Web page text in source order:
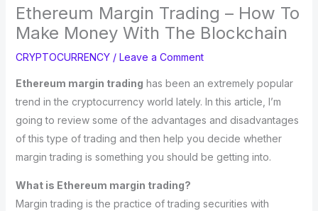
Ethereum Margin Trading – How To
Make Money With The Blockchain
CRYPTOCURRENCY/ Leave a Comment
Ethereum margin trading has been an extremely popular
trend in the cryptocurrency world lately. In this article, I’m
going to review some of the advantages and disadvantages
of this type of trading and then help you decide whether
margin trading is something you should be getting into.
What is Ethereum margin trading?
Margin trading is the practice of trading securities with